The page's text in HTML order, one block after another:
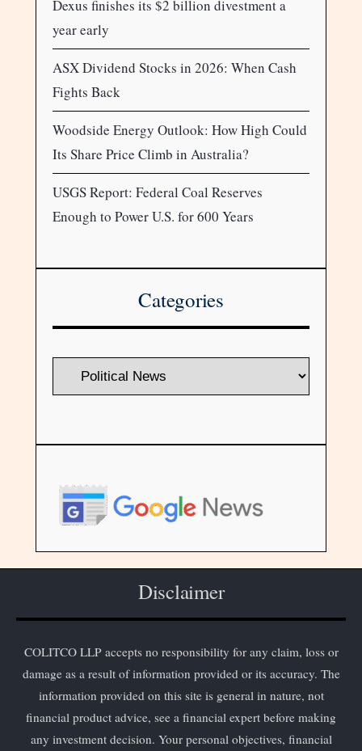
Dexus finishes its $2 billion divestment a
year early
ASX Dividend Stocks in 2026: When Cash
Fights Back
Woodside Energy Outlook: How High Could
Its Share Price Climb in Australia?
USGS Report: Federal Coal Reserves
Enough to Power U.S. for 600 Years
Categories
Disclaimer
COLITCO LLP accepts no responsibility for any claim, loss or
damage as a result of information provided or its accuracy. The
information provided on this site is general in nature, not
financial product advice, see a financial expert before making
any investment decision. Your personal objectives, financial